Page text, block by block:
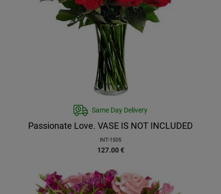
Same Day Delivery
Passionate Love. VASE IS NOT INCLUDED
INT-1505
127.00 €